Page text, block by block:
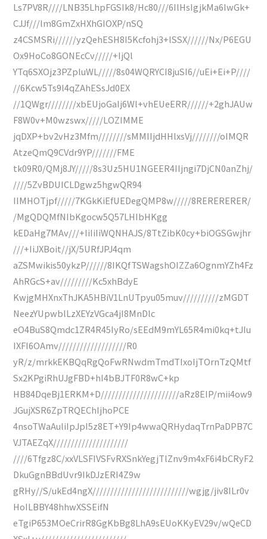
Ls7PV8R////LNB35LhpFGSIk8/Hc80///6IlHsIgjkMa6IwGk+
CJJf///lm8GmZxHXhGIOXP/nSQ
z4CSMSRi//////yzQehESH8I5Kcfohj3+lSSX//////Nx/P6EGU
Ox9HoCo8GONEcCv/////+IjQl
YTq6SXOjz3PZpluWL/////8s04WQRYCI8juSI6//uEi+Ei+P////
//6Kcw5Ts9l4qZAhESsJd0EX
//1QWgr////////xbEUjoGaIj6Wl+vhEUeERR//////+2ghJAUw
F8W0v+M0wzswx/////LOZIMME
jqDXP+bv2vHz3Mfm////////sMMIIjdHHlxsVj////////oIMQR
AtzeQmQ9CVdr9YP///////FME
tk09R0/QMj8JY/////8s3Uz5HU1NGEER4IIjngi7DjCN0anZhj/
////5ZvBDUICLDgwz5hgwQR94
IIMHOTjpf/////7KGkKiEfUEDegQMP8w/////8RERERERER/
/MgQDQMfNIbKgocw5Q57LHIbHKgg
kEDaHg7MAv///+IiIiIiWQNHAJS/8TtZibK0cy+biOGSGwjhr
///+IiJXBoit//jX/5URfJPJ4qm
aZSMwikis50ykzP//////8IKQfTSWagshOIZZa6OgnmYZh4Fz
AhRGcS+av/////////Kc5xhBdyE
KwjgMHXnxThJKA5HBiV1LnUTpyu05muv//////////zMGDT
NeezYUpwblLzXEYzVGca4jI8MnDlc
eO4BuS8Qmdc1ZR4R45IyRo/sEEdM9mYL65R4mi0kq+tJIu
IXFI6OAmv///////////////////R0
yR/z/mrkkEKBQqRgQoFwRNwdmTmdTIxoIjTOrnTzQMtf
Sx2KPgiRhUJgFBD+hI4bBJTF0R8wC+kp
HB84DqeBj1ERKM+D//////////////////////aRz8EIP/mii4ow9
JGujXSR6ZpTRQEChIjhoPCE
4nsoTWaAuliIpJpI5z8ET+Y9Ip4wwaQRHydaqTrnPaDPB7C
VJTAEZqX/////////////////////
////6Tfgz8C/xxVLSFIVSFvRXSnkYegjTlZnv9m4xF6i4bCRyF2
DkuGgnBBdUvr9IkDJzERI4Z9w
gRHy//S/ukEd4ngX///////////////////////////wgjg/jiv8ILr0v
HoILBBY48hhwXSSEifN
eTgiP653MOeCrirR8GgKbBg8LhA9sEUoKKyEV29v/wQeCD